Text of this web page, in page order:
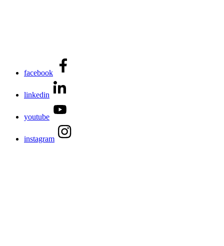
facebook
linkedin
youtube
instagram